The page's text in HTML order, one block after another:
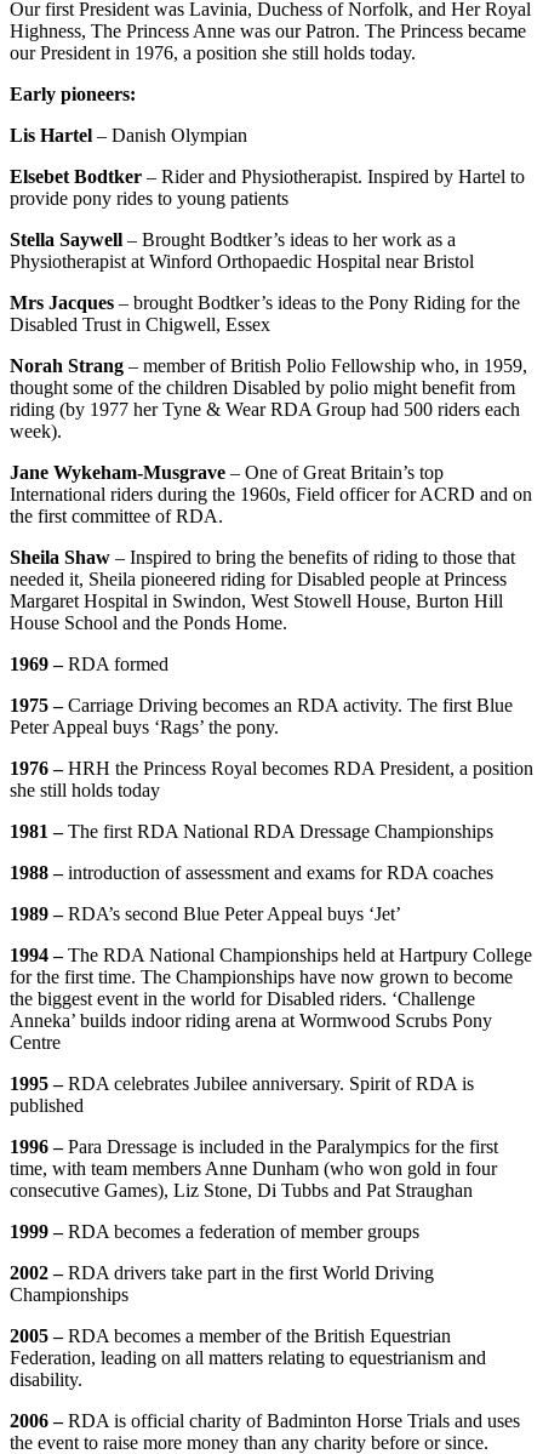
Our first President was Lavinia, Duchess of Norfolk, and Her Royal
Highness, The Princess Anne was our Patron. The Princess became
our President in 1976, a position she still holds today.
Early pioneers:
Lis Hartel – Danish Olympian
Elsebet Bodtker – Rider and Physiotherapist. Inspired by Hartel to
provide pony rides to young patients
Stella Saywell – Brought Bodtker’s ideas to her work as a
Physiotherapist at Winford Orthopaedic Hospital near Bristol
Mrs Jacques – brought Bodtker’s ideas to the Pony Riding for the
Disabled Trust in Chigwell, Essex
Norah Strang – member of British Polio Fellowship who, in 1959,
thought some of the children Disabled by polio might benefit from
riding (by 1977 her Tyne & Wear RDA Group had 500 riders each
week).
Jane Wykeham-Musgrave – One of Great Britain’s top
International riders during the 1960s, Field officer for ACRD and on
the first committee of RDA.
Sheila Shaw – Inspired to bring the benefits of riding to those that
needed it, Sheila pioneered riding for Disabled people at Princess
Margaret Hospital in Swindon, West Stowell House, Burton Hill
House School and the Ponds Home.
1969 –RDA formed
1975 –Carriage Driving becomes an RDA activity. The first Blue
Peter Appeal buys ‘Rags’ the pony.
1976 –HRH the Princess Royal becomes RDA President, a position
she still holds today
1981 –The first RDA National RDA Dressage Championships
1988 –introduction of assessment and exams for RDA coaches
1989 –RDA’s second Blue Peter Appeal buys ‘Jet’
1994 –The RDA National Championships held at Hartpury College
for the first time. The Championships have now grown to become
the biggest event in the world for Disabled riders. ‘Challenge
Anneka’ builds indoor riding arena at Wormwood Scrubs Pony
Centre
1995 –RDA celebrates Jubilee anniversary. Spirit of RDA is
published
1996 –Para Dressage is included in the Paralympics for the first
time, with team members Anne Dunham (who won gold in four
consecutive Games), Liz Stone, Di Tubbs and Pat Straughan
1999 –RDA becomes a federation of member groups
2002 –RDA drivers take part in the first World Driving
Championships
2005 –RDA becomes a member of the British Equestrian
Federation, leading on all matters relating to equestrianism and
disability.
2006 –RDA is official charity of Badminton Horse Trials and uses
the event to raise more money than any charity before or since.